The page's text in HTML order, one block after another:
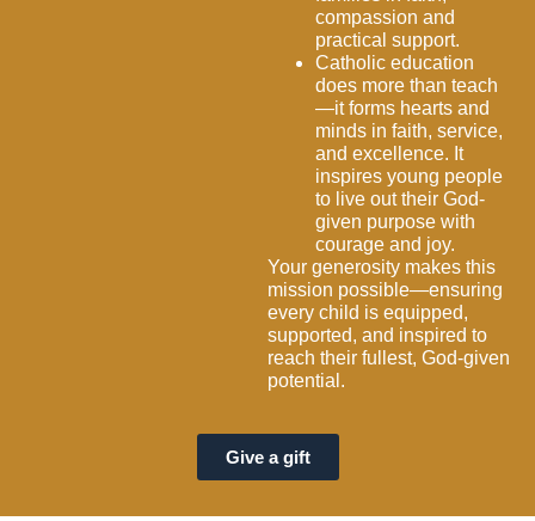
compassion and
practical support.
Catholic education
does more than teach
—it forms hearts and
minds in faith, service,
and excellence. It
inspires young people
to live out their God-
given purpose with
courage and joy.
Your generosity makes this
mission possible—ensuring
every child is equipped,
supported, and inspired to
reach their fullest, God-given
potential.
Give a gift